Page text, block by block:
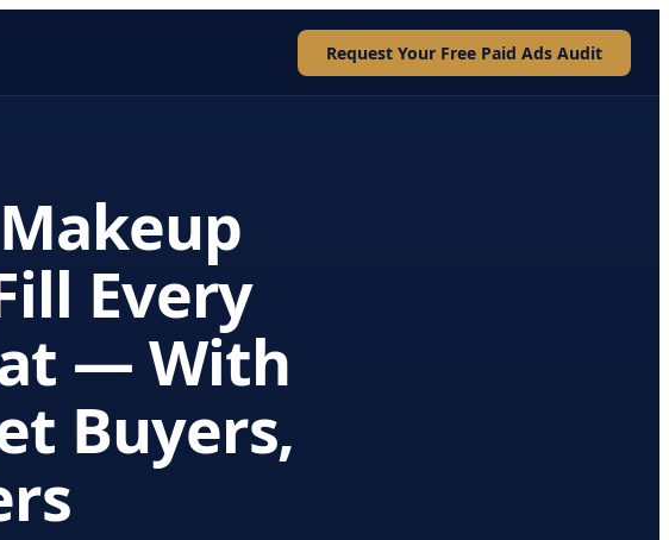
Request Your Free Paid Ads Audit
Every
— With
Buyers,